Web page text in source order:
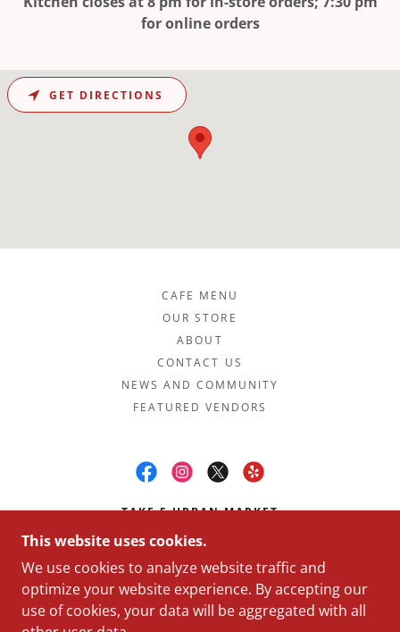
for online orders
GET DIRECTIONS
CAFE MENU
OUR STORE
ABOUT
CONTACT US
NEWS AND COMMUNITY
FEATURED VENDORS
TAKE 5 URBAN MARKET
6757 8TH AVE NW, SEATTLE, WA 98117
(206) 420-8104
COPYRIGHT © 2026 TAKE 5 URBAN MARKET - ALL
This website uses cookies.
We use cookies to analyze website traffic and
optimize your website experience. By accepting our
use of cookies, your data will be aggregated with all